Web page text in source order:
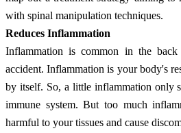
with spinal manipulation techniques.
Reduces Inflammation
Inflammation is common in the
accident. Inflammation is your body's
by itself. So, a little inflammation only
immune system. But too much
harmful to your tissues and cause